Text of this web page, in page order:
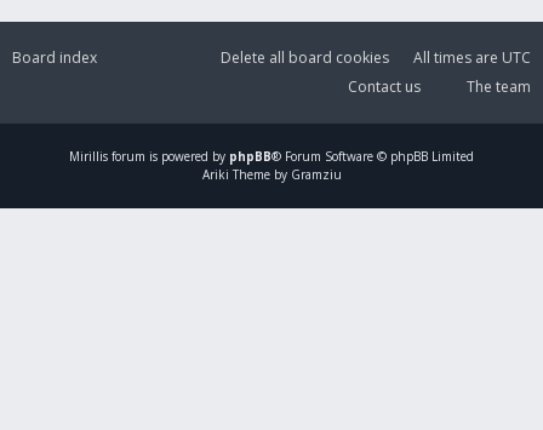
Board index All times are UTC
Delete all board cookies
The team
Contact us
Mirillis forum is powered by phpBB® Forum Software © phpBB Limited
Ariki Theme by Gramziu